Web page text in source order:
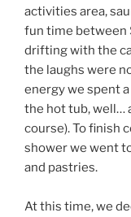
activities area,
fun time between
drifting with the
the laughs were
energy we spent
the hot tub, well…
course). To finish
shower we went
and pastries.
At this time, we